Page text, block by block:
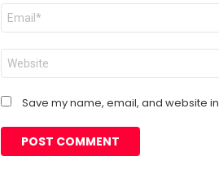
Email
Website
Save my name, email, and website